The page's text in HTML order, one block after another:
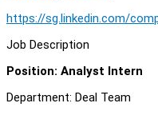
https://sg.linkedin.com/
Job Description
Position: Analyst Intern
Department: Deal Team